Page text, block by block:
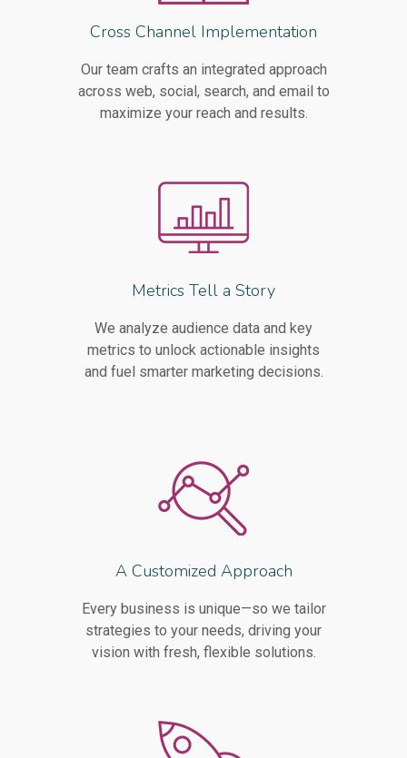
Cross Channel Implementation
Our team crafts an integrated approach
across web, social, search, and email to
maximize your reach and results.
Metrics Tell a Story
We analyze audience data and key
metrics to unlock actionable insights
and fuel smarter marketing decisions.
A Customized Approach
Every business is unique—so we tailor
strategies to your needs, driving your
vision with fresh, flexible solutions.